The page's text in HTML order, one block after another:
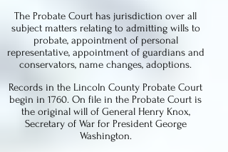
The Probate Court has jurisdiction over all
subject matters relating to admitting wills to
probate, appointment of personal
representative, appointment of guardians and
conservators, name changes, adoptions.
Records in the Lincoln County Probate Court
begin in 1760. On file in the Probate Court is
the original will of General Henry Knox,
Secretary of War for President George
Washington.